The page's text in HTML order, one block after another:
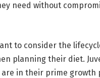
need without
to consider the
planning their diet.
in their prime growth